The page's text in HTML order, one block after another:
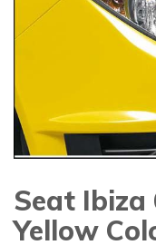
gallery
Skip
to
the
Seat Ibiza
Yellow